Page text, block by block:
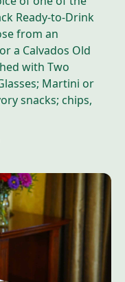
Ready-to-Drink
from an
a Calvados Old
with Two
Martini or
snacks; chips,